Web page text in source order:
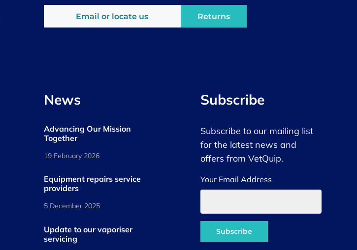
Email or locate us Returns
News
Advancing Our Mission
Together
19 February 2026
Equipment repairs service
providers
5 December 2025
Update to our vaporiser
servicing
Subscribe
Subscribe to our mailing list
for the latest news and
offers from VetQuip.
Your Email Address